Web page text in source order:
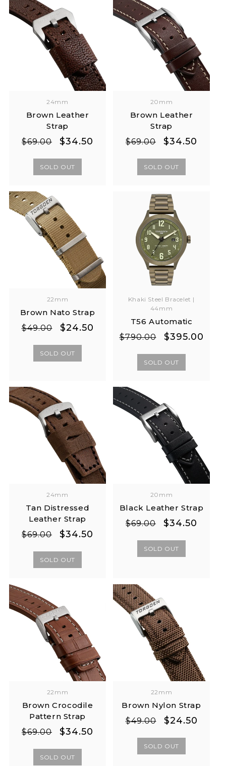
24mm
Brown Leather
Strap
Regular
$69.00
Sale
$34.50
SOLD OUT
20mm
Brown Leather
Strap
Regular
$69.00
Sale
$34.50
SOLD OUT
22mm
Brown Nato Strap
Regular
$49.00
Sale
$24.50
SOLD OUT
Khaki Steel Bracelet |
44mm
T56 Automatic
Regular
$790.00
Sale
$395.00
SOLD OUT
24mm
Tan Distressed
Leather Strap
Regular
$69.00
Sale
$34.50
SOLD OUT
20mm
Black Leather Strap
Regular
$69.00
Sale
$34.50
SOLD OUT
22mm
Brown Crocodile
Pattern Strap
Regular
$69.00
Sale
$34.50
SOLD OUT
22mm
Brown Nylon Strap
Regular
$49.00
Sale
$24.50
SOLD OUT